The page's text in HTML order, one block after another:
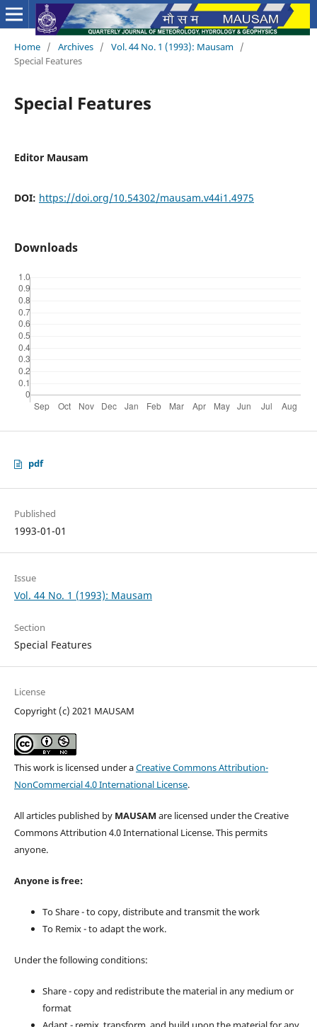
Home / Archives / Vol. 44 No. 1 (1993): Mausam /
Special Features
Special Features
Editor Mausam
DOI: https://doi.org/10.54302/mausam.v44i1.4975
Downloads
pdf
Published
1993-01-01
Issue
Vol. 44 No. 1 (1993): Mausam
Section
Special Features
License
Copyright (c) 2021 MAUSAM
This work is licensed under aCreative Commons Attribution-
NonCommercial 4.0 International License.
All articles published by MAUSAM are licensed under the Creative
Commons Attribution 4.0 International License. This permits
anyone.
Anyone is free:
To Share - to copy, distribute and transmit the work
To Remix - to adapt the work.
Under the following conditions:
Share - copy and redistribute the material in any medium or
format